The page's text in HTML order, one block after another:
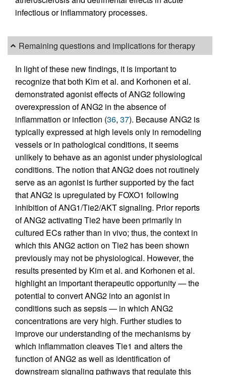
infectious or inflammatory processes.
Remaining questions and implications for therapy
In light of these new findings, it is important to
recognize that both Kim et al. and Korhonen et al.
demonstrated agonist effects of ANG2 following
overexpression of ANG2 in the absence of
inflammation or infection (36, 37). Because ANG2 is
typically expressed at high levels only in remodeling
vessels or in pathological conditions, it seems
unlikely to behave as an agonist under physiological
conditions. The notion that ANG2 does not routinely
serve as an agonist is further supported by the fact
that ANG2 is upregulated by FOXO1 following
inhibition of ANG1/Tie2/AKT signaling. Prior reports
of ANG2 activating Tie2 have been primarily in
cultured ECs rather than in vivo; thus, the context in
which this ANG2 action on Tie2 has been shown
previously may not be physiological. However, the
results presented by Kim et al. and Korhonen et al.
highlight an important therapeutic opportunity — the
potential to convert ANG2 into an agonist in
conditions such as sepsis — in which ANG2
concentrations are very high. Further studies to
improve our understanding of the mechanisms by
which inflammation cleaves Tie1 and alters the
function of ANG2 as well as identification of
downstream signaling pathways that regulate this